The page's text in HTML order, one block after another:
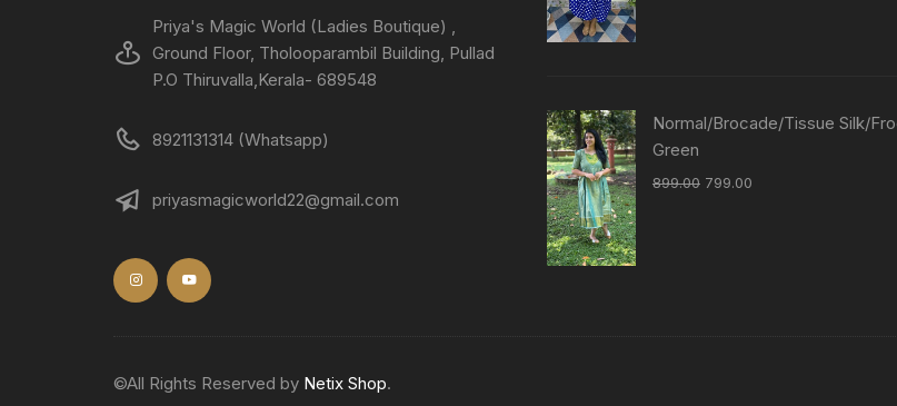
Priya's Magic World (Ladies Boutique) ,
Ground Floor, Tholooparambil Building, Pullad
P.O Thiruvalla,Kerala- 689548
8921131314 (Whatsapp)
priyasmagicworld22@gmail.com
Normal/Brocade/Tissue Silk/
Green
899.00 799.00
©All Rights Reserved by Netix Shop.